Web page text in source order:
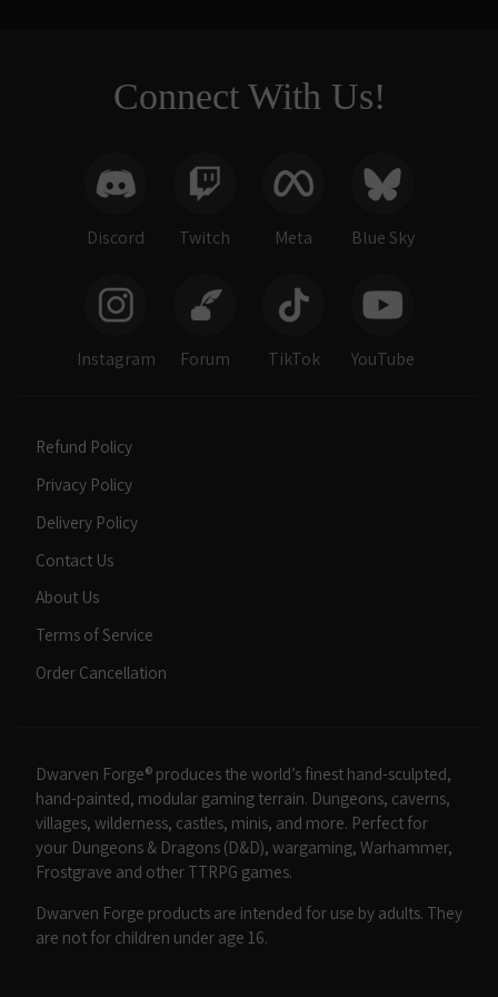
Connect With Us!
Discord Twitch Meta Blue Sky
Instagram Forum TikTok YouTube
Refund Policy
Privacy Policy
Delivery Policy
Contact Us
About Us
Terms of Service
Order Cancellation
Dwarven Forge® produces the world’s finest hand-sculpted,
hand-painted, modular gaming terrain. Dungeons, caverns,
villages, wilderness, castles, minis, and more. Perfect for
your Dungeons & Dragons (D&D), wargaming, Warhammer,
Frostgrave and other TTRPG games.
Dwarven Forge products are intended for use by adults. They
are not for children under age 16.